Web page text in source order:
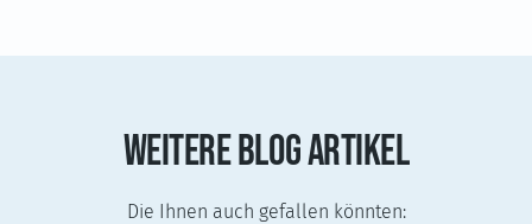
WEITERE BLOG ARTIKEL
Die Ihnen auch gefallen könnten: